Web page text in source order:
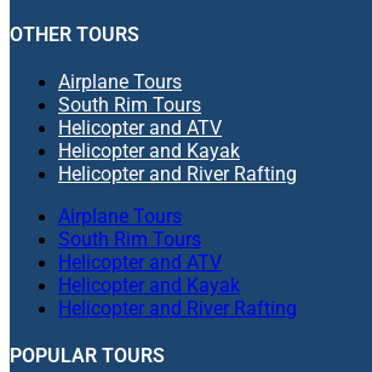
OTHER TOURS
Airplane Tours
South Rim Tours
Helicopter and ATV
Helicopter and Kayak
Helicopter and River Rafting
Airplane Tours
South Rim Tours
Helicopter and ATV
Helicopter and Kayak
Helicopter and River Rafting
POPULAR TOURS